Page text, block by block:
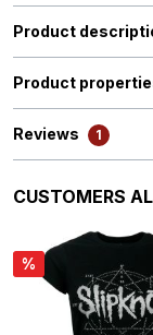
Product
Product
Reviews 1
Skip product
CUSTOMERS
%